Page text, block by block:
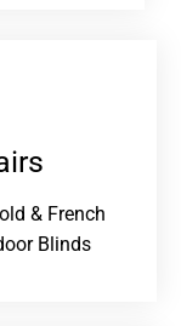
& French
Blinds